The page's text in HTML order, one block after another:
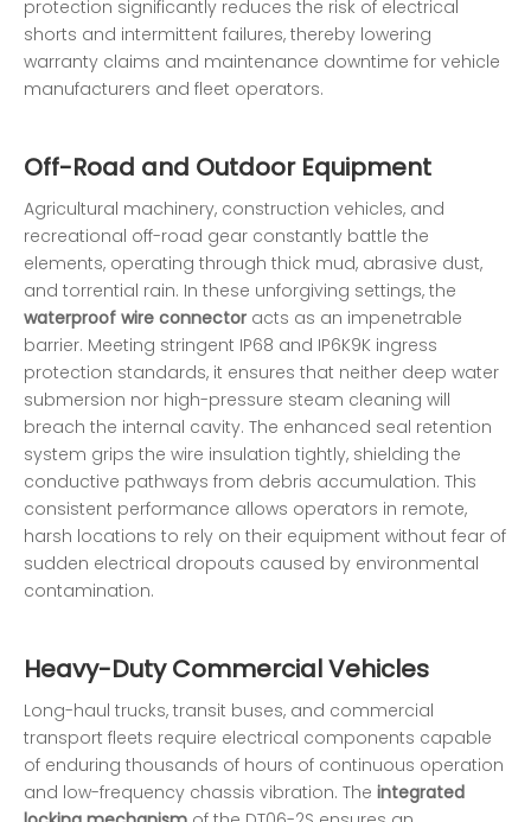
protection significantly reduces the risk of electrical
shorts and intermittent failures, thereby lowering
warranty claims and maintenance downtime for vehicle
manufacturers and fleet operators.
Off-Road and Outdoor Equipment
Agricultural machinery, construction vehicles, and
recreational off-road gear constantly battle the
elements, operating through thick mud, abrasive dust,
and torrential rain. In these unforgiving settings, the
waterproof wire connector acts as an impenetrable
barrier. Meeting stringent IP68 and IP6K9K ingress
protection standards, it ensures that neither deep water
submersion nor high-pressure steam cleaning will
breach the internal cavity. The enhanced seal retention
system grips the wire insulation tightly, shielding the
conductive pathways from debris accumulation. This
consistent performance allows operators in remote,
harsh locations to rely on their equipment without fear of
sudden electrical dropouts caused by environmental
contamination.
Heavy-Duty Commercial Vehicles
Long-haul trucks, transit buses, and commercial
transport fleets require electrical components capable
of enduring thousands of hours of continuous operation
and low-frequency chassis vibration. The integrated